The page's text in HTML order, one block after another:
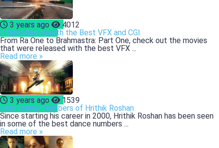
ENTERTAINMENT
Interesting Read
3 years ago
4012
Indian Movies with the Best VFX and CGI
From Ra One to Brahmastra: Part One, check out the movies
that were released with the best VFX ...
Read more »
ENTERTAINMENT
Interesting Read
3 years ago
1539
Best Dance Numbers of Hrithik Roshan
Since starting his career in 2000, Hrithik Roshan has been seen
in some of the best dance numbers ...
Read more »